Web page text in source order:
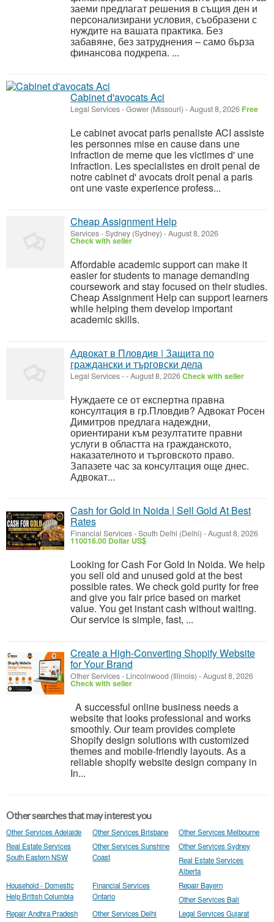
заеми предлагат решения в същия ден и
персонализирани условия, съобразени с
нуждите на вашата практика. Без
забавяне, без затруднения – само бърза
финансова подкрепа. ...
Cabinet d'avocats Aci
Legal Services-Gower (Missouri) -August 8, 2026 Free
Le cabinet avocat paris penaliste ACI assiste
les personnes mise en cause dans une
infraction de meme que les victimes d' une
infraction. Les specialistes en droit penal de
notre cabinet d' avocats droit penal a paris
ont une vaste experience profess...
Cheap Assignment Help
Services-Sydney (Sydney) -August 8, 2026
Check with seller
Affordable academic support can make it
easier for students to manage demanding
coursework and stay focused on their studies.
Cheap Assignment Help can support learners
while helping them develop important
academic skills.
Адвокат в Пловдив | Защита по
граждански и търговски дела
Legal Services--August 8, 2026Check with seller
Нуждаете се от експертна правна
консултация в гр.Пловдив? Адвокат Росен
Димитров предлага надеждни,
ориентирани към резултатите правни
услуги в областта на гражданското,
наказателното и търговското право.
Запазете час за консултация още днес.
Адвокат...
Cash for Gold in Noida | Sell Gold At Best
Rates
Financial Services-South Delhi (Delhi) -August 8, 2026
110016.00 Dollar US$
Looking for Cash For Gold In Noida. We help
you sell old and unused gold at the best
possible rates. We check gold purity for free
and give you fair price based on market
value. You get instant cash without waiting.
Our service is simple, fast, ...
Create a High-Converting Shopify Website
for Your Brand
Other Services- Lincolnwood (Illinois) -August 8, 2026
Check with seller
A successful online business needs a
website that looks professional and works
smoothly. Our team provides complete
Shopify design solutions with customized
themes and mobile-friendly layouts. As a
reliable shopify website design company in
In...
Other searches that may interest you
Other Services Adelaide Other Services Brisbane
Other Services Melbourne
Real Estate Services
South Eastern NSW
Other Services Sunshine
Coast
Other Services Sydney
Real Estate Services
Alberta
Household - Domestic
Help British Columbia
Financial Services
Ontario
Repair Bayern
Other Services Bali
Repair Andhra Pradesh
Other Services Delhi
Legal Services Gujarat